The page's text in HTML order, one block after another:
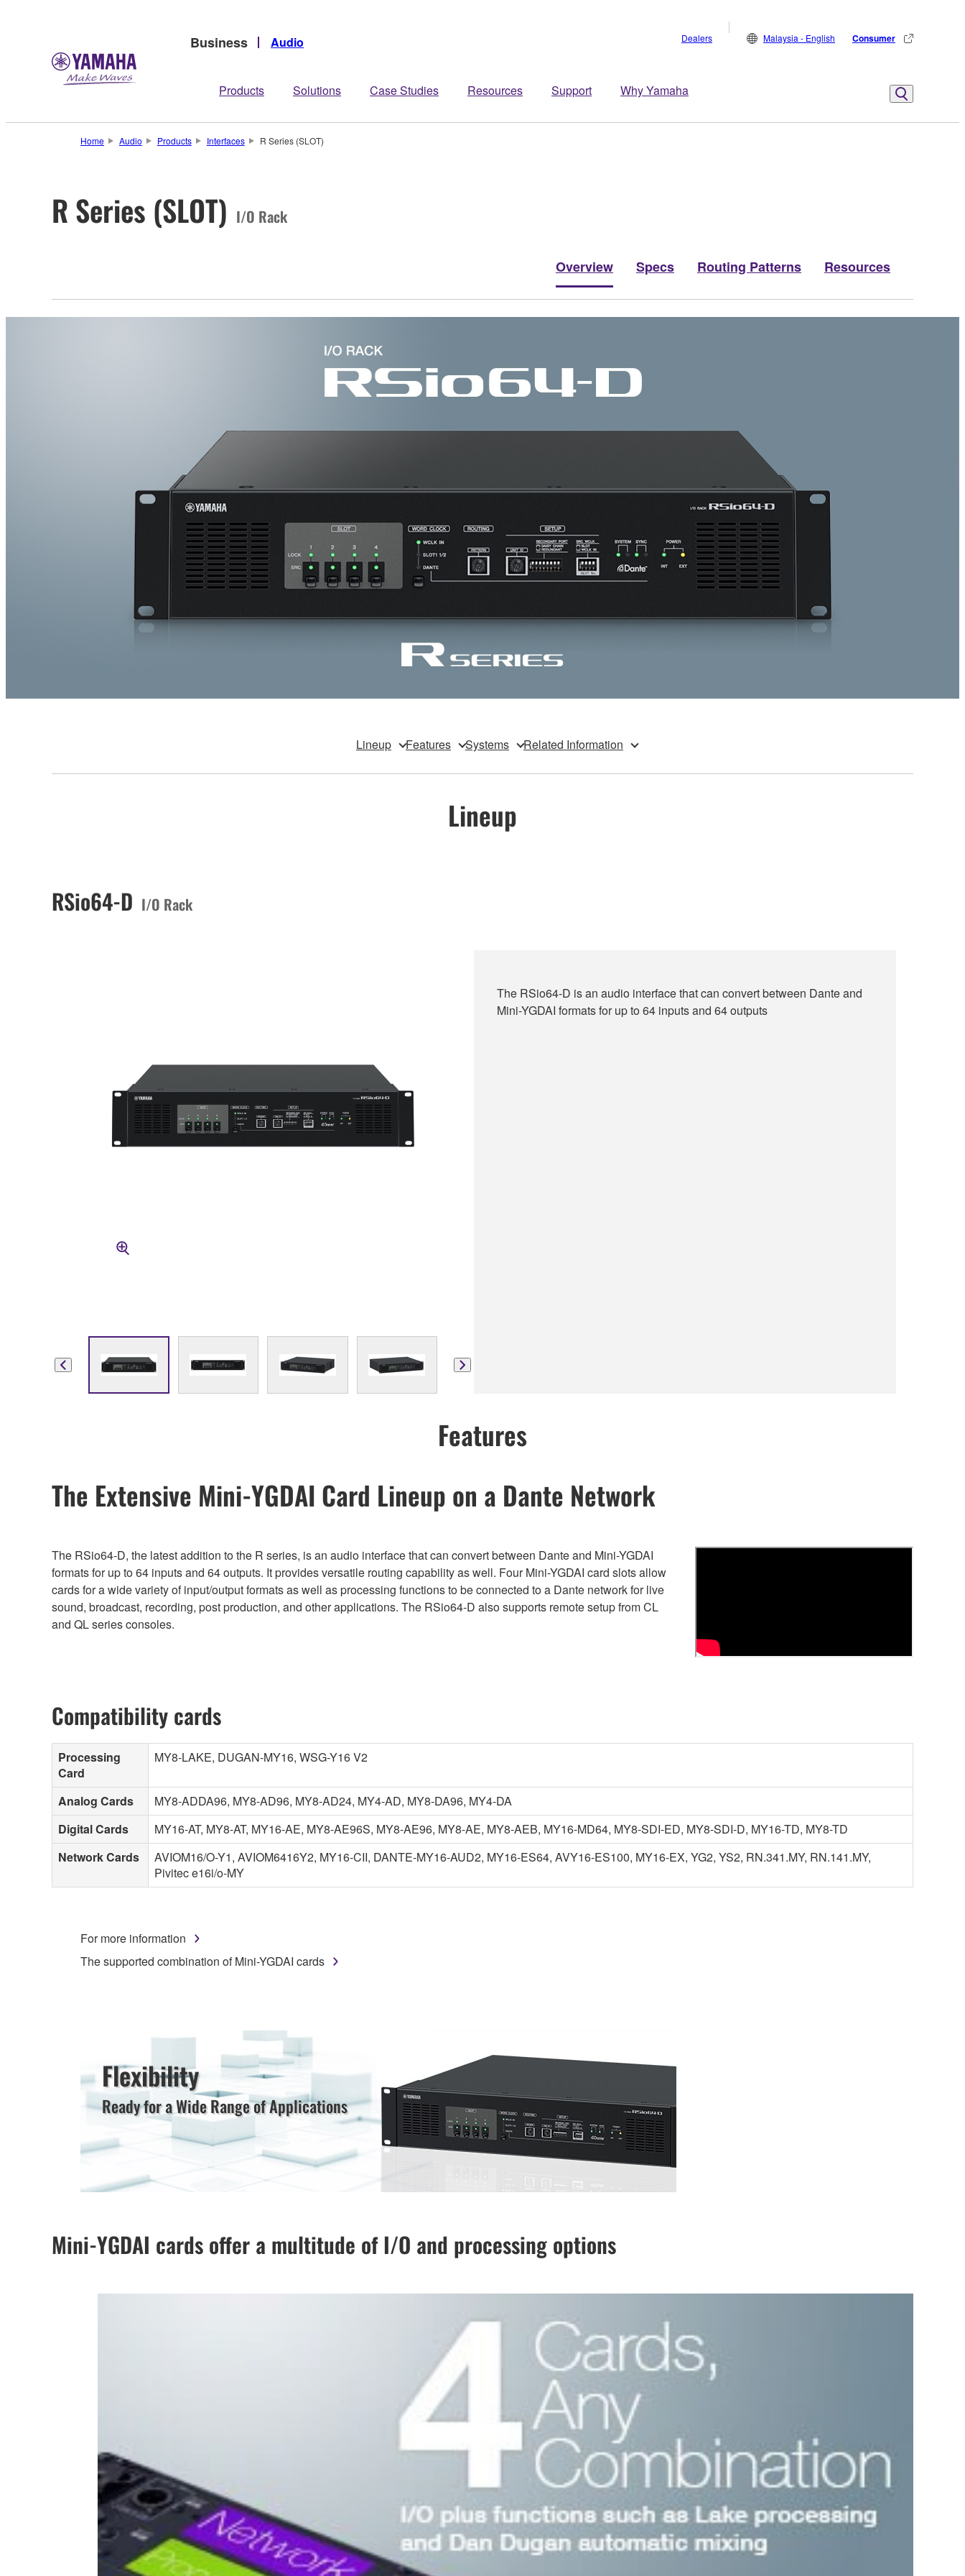
Business Audio
Products Solutions Case Studies Resources Support Why Yamaha
Dealers Malaysia - English Consumer
Home Audio Products Interfaces R Series (SLOT)
R Series (SLOT) I/O Rack
Overview Specs Routing Patterns Resources
Lineup Features Systems Related Information
Lineup
RSio64-D I/O Rack
The RSio64-D is an audio interface that can convert between Dante and
Mini-YGDAI formats for up to 64 inputs and 64 outputs
Features
The Extensive Mini-YGDAI Card Lineup on a Dante Network
The RSio64-D, the latest addition to the R series, is an audio interface that can convert between Dante and Mini-YGDAI
formats for up to 64 inputs and 64 outputs. It provides versatile routing capability as well. Four Mini-YGDAI card slots allow
cards for a wide variety of input/output formats as well as processing functions to be connected to a Dante network for live
sound, broadcast, recording, post production, and other applications. The RSio64-D also supports remote setup from CL
and QL series consoles.
Compatibility cards
Processing
Card
MY8-LAKE, DUGAN-MY16, WSG-Y16 V2
Analog Cards
MY8-ADDA96, MY8-AD96, MY8-AD24, MY4-AD, MY8-DA96, MY4-DA
Digital Cards
MY16-AT, MY8-AT, MY16-AE, MY8-AE96S, MY8-AE96, MY8-AE, MY8-AEB, MY16-MD64, MY8-SDI-ED, MY8-SDI-D, MY16-TD, MY8-TD
Network Cards
AVIOM16/O-Y1, AVIOM6416Y2, MY16-CII, DANTE-MY16-AUD2, MY16-ES64, AVY16-ES100, MY16-EX, YG2, YS2, RN.341.MY, RN.141.MY,
Pivitec e16i/o-MY
For more information
The supported combination of Mini-YGDAI cards
Flexibility
Ready for a Wide Range of Applications
Mini-YGDAI cards offer a multitude of I/O and processing options